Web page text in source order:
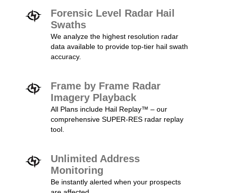
Forensic Level Radar Hail
Swaths
We analyze the highest resolution radar
data available to provide top-tier hail swath
accuracy.
Frame by Frame Radar
Imagery Playback
All Plans include Hail Replay™ – our
comprehensive SUPER-RES radar replay
tool.
Unlimited Address
Monitoring
Be instantly alerted when your prospects